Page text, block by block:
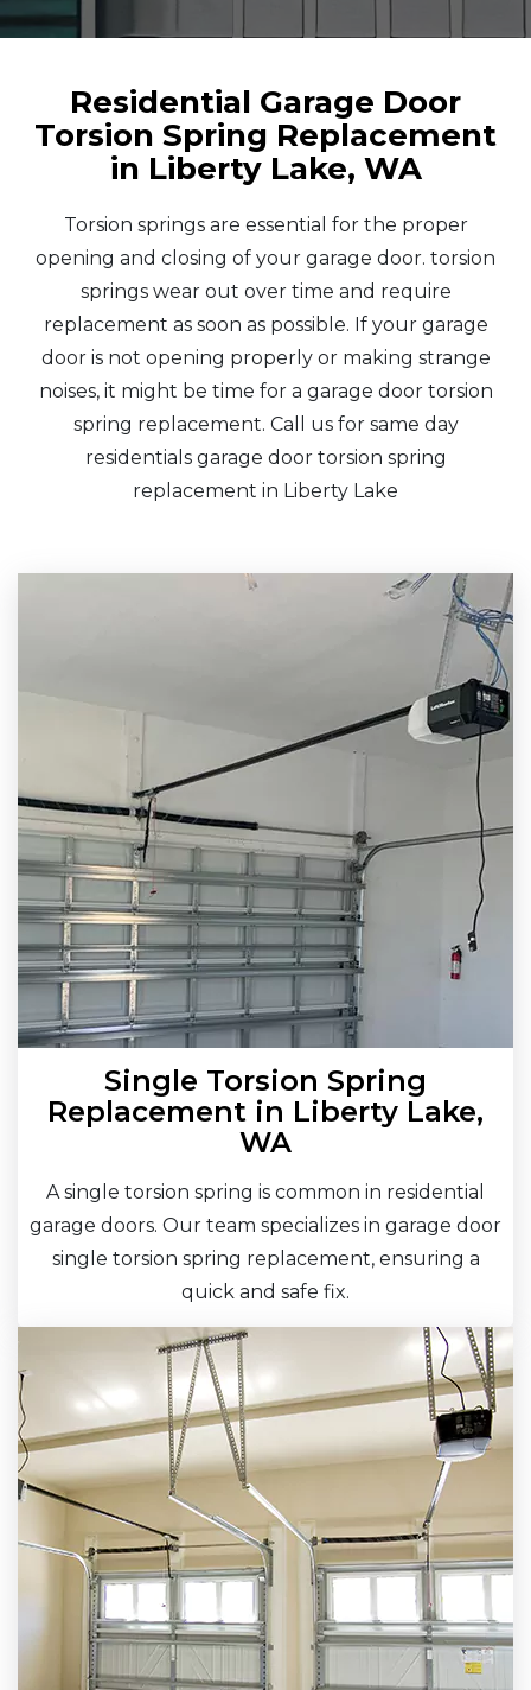
Residential Garage Door
Torsion Spring Replacement
in Liberty Lake, WA
Torsion springs are essential for the proper
opening and closing of your garage door. torsion
springs wear out over time and require
replacement as soon as possible. If your garage
door is not opening properly or making strange
noises, it might be time for a garage door torsion
spring replacement. Call us for same day
residentials garage door torsion spring
replacement in Liberty Lake
Single Torsion Spring
Replacement in Liberty Lake,
WA
A single torsion spring is common in residential
garage doors. Our team specializes in garage door
single torsion spring replacement, ensuring a
quick and safe fix.